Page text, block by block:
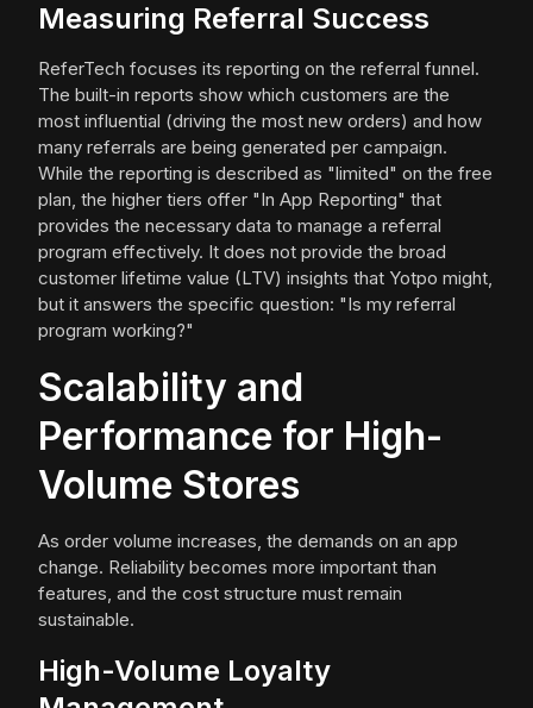
Measuring Referral Success
ReferTech focuses its reporting on the referral funnel.
The built-in reports show which customers are the
most influential (driving the most new orders) and how
many referrals are being generated per campaign.
While the reporting is described as "limited" on the free
plan, the higher tiers offer "In App Reporting" that
provides the necessary data to manage a referral
program effectively. It does not provide the broad
customer lifetime value (LTV) insights that Yotpo might,
but it answers the specific question: "Is my referral
program working?"
Scalability and
Performance for High-
Volume Stores
As order volume increases, the demands on an app
change. Reliability becomes more important than
features, and the cost structure must remain
sustainable.
High-Volume Loyalty